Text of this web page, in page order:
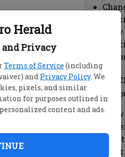
Herald
and Privacy
Terms of Service (including
and Privacy Policy. We
pixels, and similar
for purposes outlined in
content and ads.
Here
View